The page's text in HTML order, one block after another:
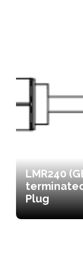
LMR240
Plug